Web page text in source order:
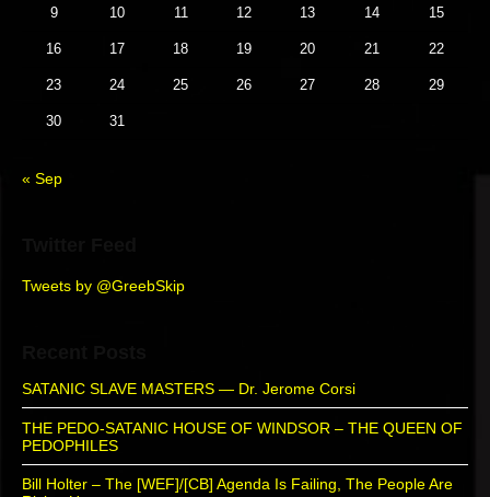
s
t
9 10 11 12 13 14 15
16 17 18 19 20 21 22
23 24 25 26 27 28 29
30 31
« Sep
Tweets by @GreebSkip
SATANIC SLAVE MASTERS — Dr. Jerome Corsi
THE PEDO-SATANIC HOUSE OF WINDSOR – THE QUEEN OF
PEDOPHILES
Bill Holter – The [WEF]/[CB] Agenda Is Failing, The People Are